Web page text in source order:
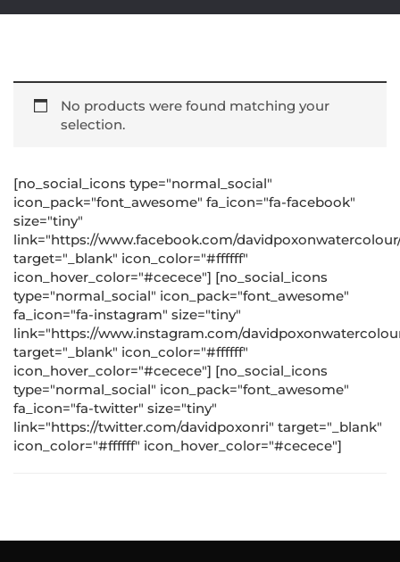
No products were found matching your
selection.
[no_social_icons type="normal_social"
icon_pack="font_awesome" fa_icon="fa-facebook"
size="tiny"
link="https://www.facebook.com/
target="_blank" icon_color="#ffffff"
icon_hover_color="#cecece"] [no_social_icons
type="normal_social" icon_pack="font_awesome"
fa_icon="fa-instagram" size="tiny"
link="https://www.instagram.com/
target="_blank" icon_color="#ffffff"
icon_hover_color="#cecece"] [no_social_icons
type="normal_social" icon_pack="font_awesome"
fa_icon="fa-twitter" size="tiny"
link="https://twitter.com/davidpoxonri" target="_blank"
icon_color="#ffffff" icon_hover_color="#cecece"]